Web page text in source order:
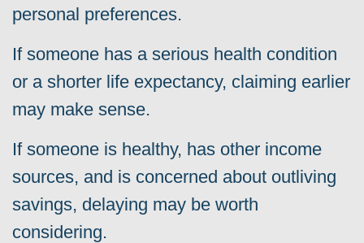
personal preferences.
If someone has a serious health condition
or a shorter life expectancy, claiming earlier
may make sense.
If someone is healthy, has other income
sources, and is concerned about outliving
savings, delaying may be worth
considering.